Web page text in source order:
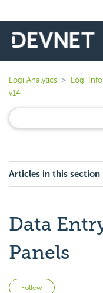
Logi Analytics Logi Info
v14
Articles in this section
Data
Panels
Follow